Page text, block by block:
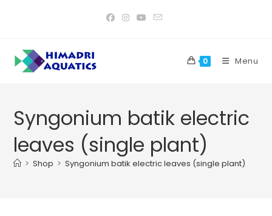
0 Menu
Syngonium batik electric
leaves (single plant)
> Shop > Syngonium batik electric leaves (single plant)